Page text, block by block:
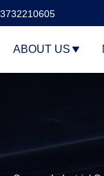
ABOUT US